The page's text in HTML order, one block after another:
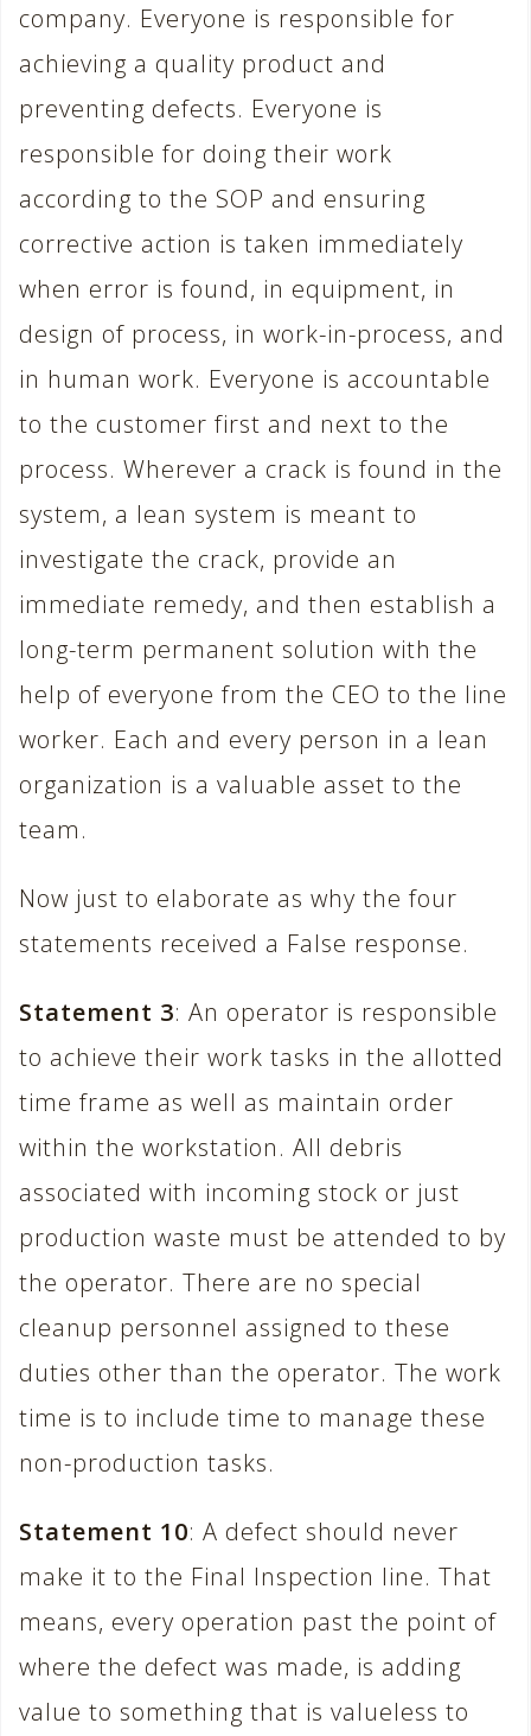
company. Everyone is responsible for
achieving a quality product and
preventing defects. Everyone is
responsible for doing their work
according to the SOP and ensuring
corrective action is taken immediately
when error is found, in equipment, in
design of process, in work-in-process, and
in human work. Everyone is accountable
to the customer first and next to the
process. Wherever a crack is found in the
system, a lean system is meant to
investigate the crack, provide an
immediate remedy, and then establish a
long-term permanent solution with the
help of everyone from the CEO to the line
worker. Each and every person in a lean
organization is a valuable asset to the
team.
Now just to elaborate as why the four
statements received a False response.
Statement 3: An operator is responsible
to achieve their work tasks in the allotted
time frame as well as maintain order
within the workstation. All debris
associated with incoming stock or just
production waste must be attended to by
the operator. There are no special
cleanup personnel assigned to these
duties other than the operator. The work
time is to include time to manage these
non-production tasks.
Statement 10: A defect should never
make it to the Final Inspection line. That
means, every operation past the point of
where the defect was made, is adding
value to something that is valueless to